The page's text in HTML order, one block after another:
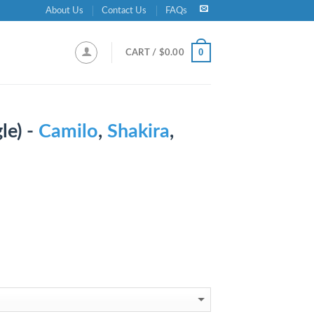
About Us Contact Us FAQs
CART / $0.00 0
- Camilo, Shakira,